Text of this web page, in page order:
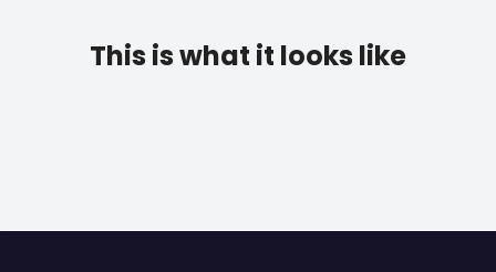
This is what it looks like